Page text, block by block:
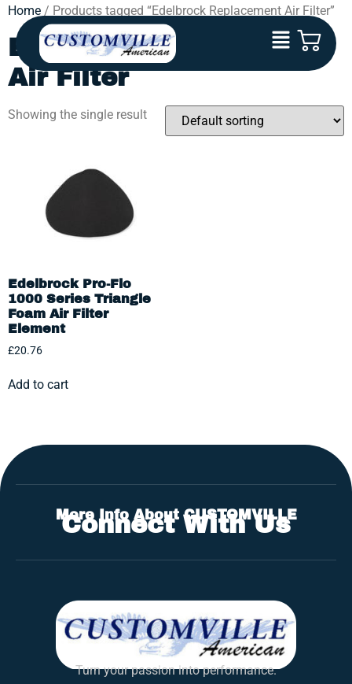
Home / Products tagged “Edelbrock Replacement Air Filter”
Edelbrock Replacement
Air Filter
Showing the single result
Edelbrock Pro-Flo
1000 Series Triangle
Foam Air Filter
Element
£20.76
Add to cart
More Info About CUSTOMVILLE
Connect With Us
Turn your passion into performance.